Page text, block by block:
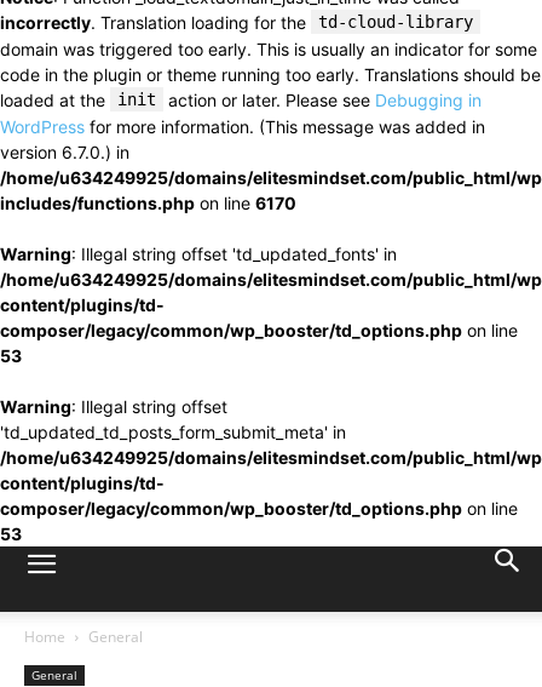
incorrectly. Translation loading for the td-cloud-library
domain was triggered too early. This is usually an indicator for some
code in the plugin or theme running too early. Translations should be
loaded at the
init action or later. Please see Debugging in
WordPress for more information. (This message was added in
version 6.7.0.) in
/home/u634249925/domains/elitesmindset.com/public_html/
includes/functions.php on line 6170
Warning: Illegal string offset 'td_updated_fonts' in
/home/u634249925/domains/elitesmindset.com/public_html/
content/plugins/td-
composer/legacy/common/wp_booster/td_options.php on line
53
Warning: Illegal string offset
'td_updated_td_posts_form_submit_meta' in
/home/u634249925/domains/elitesmindset.com/public_html/
content/plugins/td-
composer/legacy/common/wp_booster/td_options.php on line
53
Home General
General